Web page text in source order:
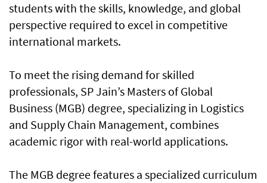
students with the skills, knowledge, and global
perspective required to excel in competitive
international markets.
To meet the rising demand for skilled
professionals, SP Jain’s Masters of Global
Business (MGB) degree, specializing in Logistics
and Supply Chain Management, combines
academic rigor with real-world applications.
The MGB degree features a specialized curriculum